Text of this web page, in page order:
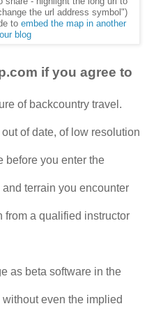
the url address symbol")
to embed the map in another
blog
if you agree to
of backcountry travel.
of date, of low resolution
before you enter the
terrain you encounter
from a qualified instructor
as beta software in the
even the implied